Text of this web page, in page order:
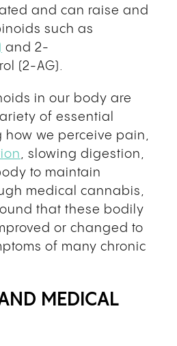
and can raise and
such as
and 2-
(2-AG).
in our body are
of essential
we perceive pain,
, slowing digestion,
to maintain
medical cannabis,
that these bodily
or changed to
of many chronic
MEDICAL